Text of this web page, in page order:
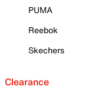
PUMA
Reebok
Skechers
Clearance